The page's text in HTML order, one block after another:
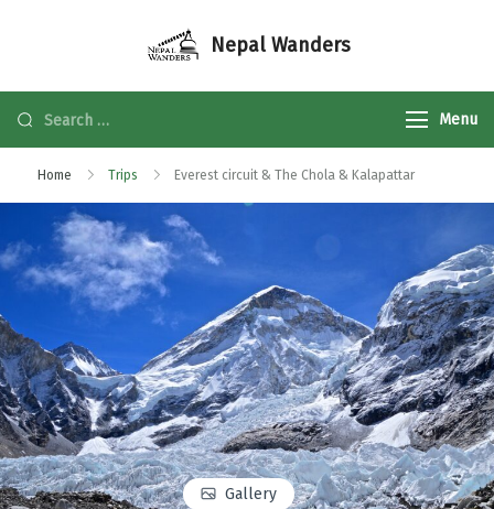
Nepal Wanders
Menu
Home Trips Everest circuit & The Chola & Kalapattar
Gallery